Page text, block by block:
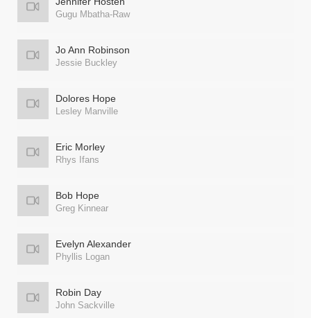
Gugu Mbatha-Raw
Jo Ann Robinson
Jessie Buckley
Dolores Hope
Lesley Manville
Eric Morley
Rhys Ifans
Bob Hope
Greg Kinnear
Evelyn Alexander
Phyllis Logan
Robin Day
John Sackville